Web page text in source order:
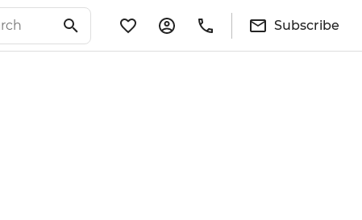
Subscribe